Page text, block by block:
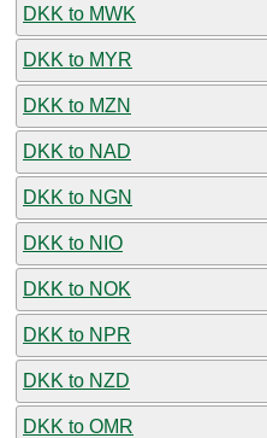
DKK to MWK
DKK to MYR
DKK to MZN
DKK to NAD
DKK to NGN
DKK to NIO
DKK to NOK
DKK to NPR
DKK to NZD
DKK to OMR